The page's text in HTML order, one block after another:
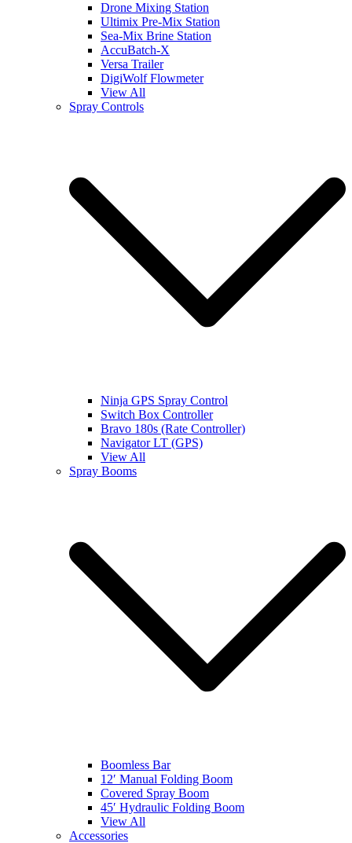
Drone Mixing Station
Ultimix Pre-Mix Station
Sea-Mix Brine Station
AccuBatch-X
Versa Trailer
DigiWolf Flowmeter
View All
Spray Controls
Ninja GPS Spray Control
Switch Box Controller
Bravo 180s (Rate Controller)
Navigator LT (GPS)
View All
Spray Booms
Boomless Bar
12′ Manual Folding Boom
Covered Spray Boom
45′ Hydraulic Folding Boom
View All
Accessories